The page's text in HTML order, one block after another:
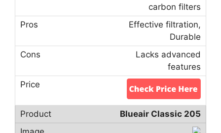
carbon filters
Effective filtration,
Durable
Lacks advanced
features
Blueair Classic 205